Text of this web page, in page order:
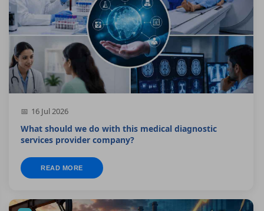
16 Jul 2026
What should we do with this medical diagnostic
services provider company?
READ MORE